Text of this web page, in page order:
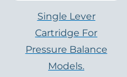
Single Lever
Cartridge For
Pressure Balance
Models.